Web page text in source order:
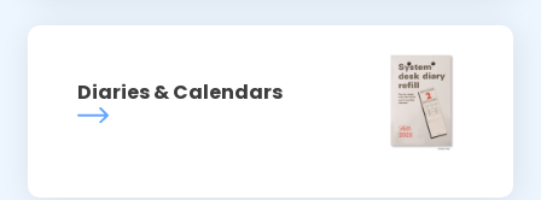
Diaries & Calendars